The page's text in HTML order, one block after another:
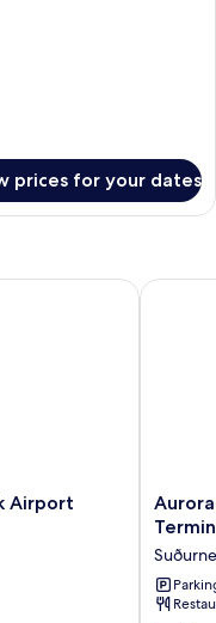
prices for your dates
Airport
Aurora
Hotel
Keflavik
Airport
Aurora